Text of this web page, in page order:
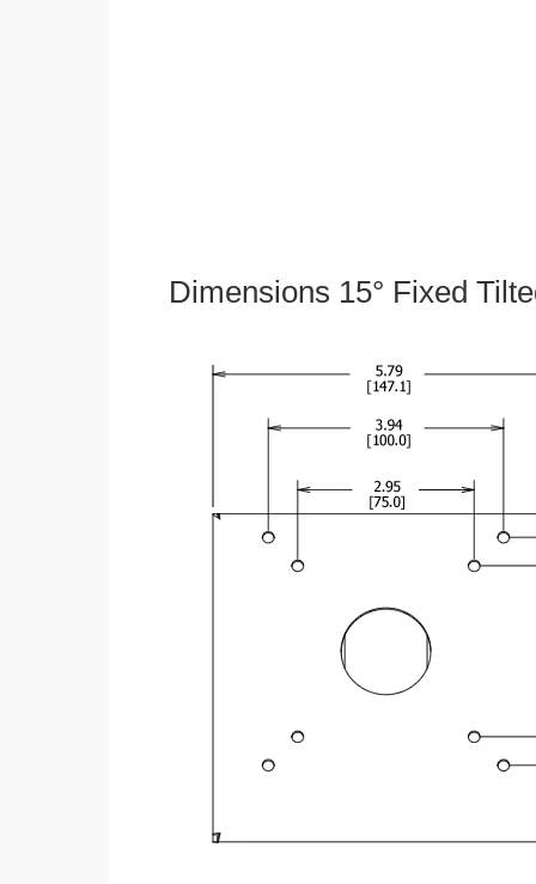
Dimensions 15° Fixed